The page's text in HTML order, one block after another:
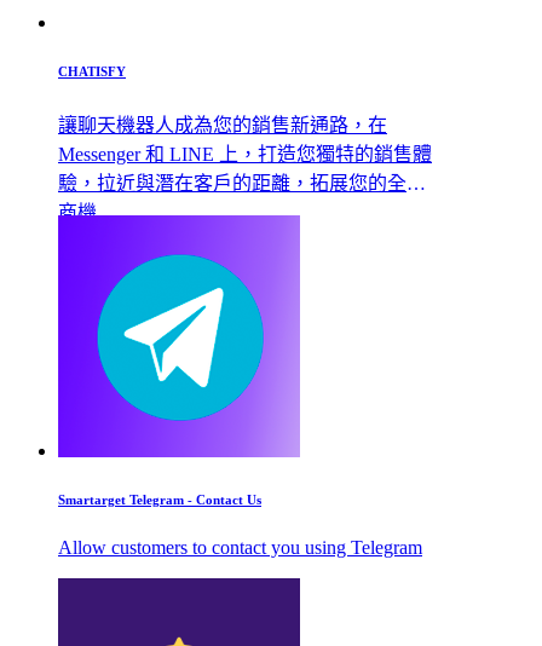
CHATISFY
讓聊天機器人成為您的銷售新通路，在
Messenger 和 LINE 上，打造您獨特的銷售體
驗，拉近與潛在客戶的距離，拓展您的全新
商機
Smartarget Telegram - Contact Us
Allow customers to contact you using Telegram